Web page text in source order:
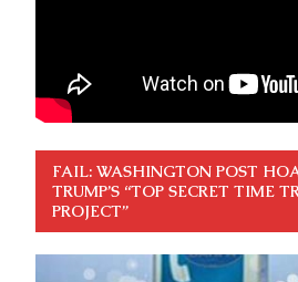
FAIL: WASHINGTON POST
TRUMP’S “TOP SECRET TIME
PROJECT”